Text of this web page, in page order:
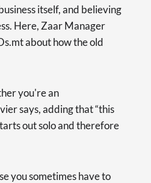
itself, and believing
Here, Zaar Manager
about how the old
you're an
says, adding that “this
out solo and therefore
you sometimes have to